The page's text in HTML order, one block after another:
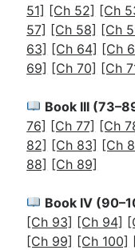
51] [Ch 52] [Ch
57] [Ch 58] [Ch
63] [Ch 64] [Ch
69] [Ch 70] [Ch
Book III
76] [Ch 77] [Ch
82] [Ch 83] [Ch
88] [Ch 89]
Book IV
[Ch 93] [Ch 94]
[Ch 99] [Ch 100]